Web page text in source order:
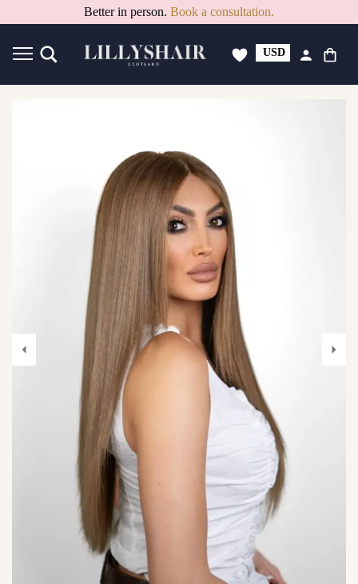
Better in person. Book a consultation.
USD